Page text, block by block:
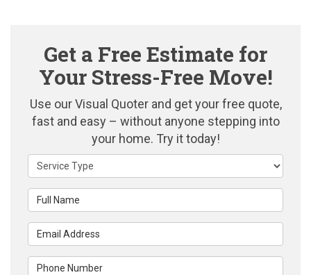
Get a Free Estimate for
Your Stress-Free Move!
Use our Visual Quoter and get your free quote,
fast and easy – without anyone stepping into
your home. Try it today!
Service Type
Full Name
Email Address
Phone Number